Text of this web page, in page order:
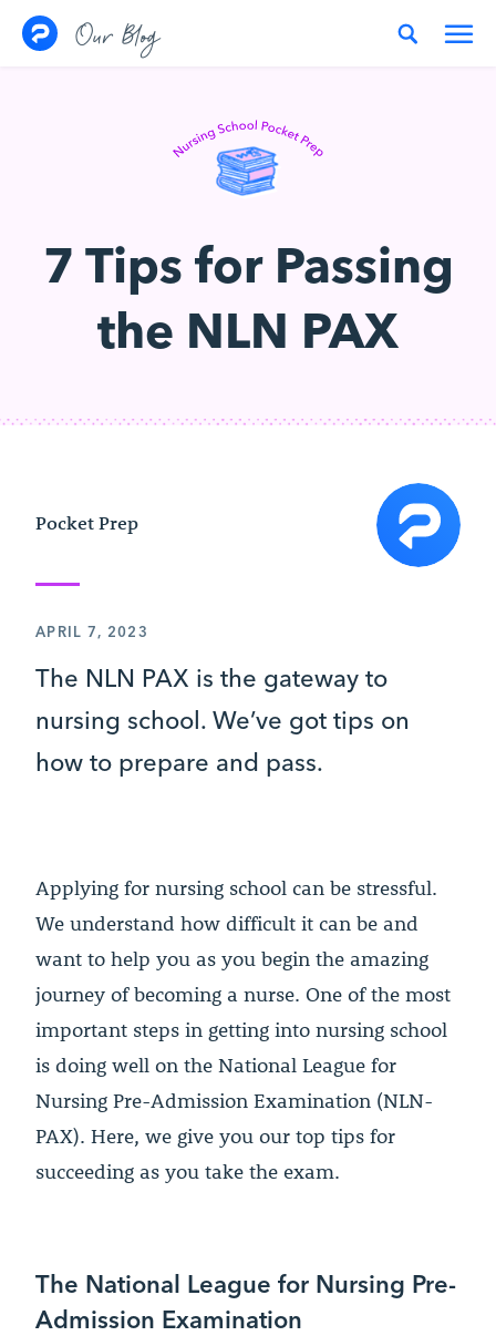
Our Blog
7 Tips for Passing
the NLN PAX
Pocket Prep
APRIL 7, 2023
The NLN PAX is the gateway to
nursing school. We’ve got tips on
how to prepare and pass.
Applying for nursing school can be stressful.
We understand how difficult it can be and
want to help you as you begin the amazing
journey of becoming a nurse. One of the most
important steps in getting into nursing school
is doing well on the National League for
Nursing Pre-Admission Examination (NLN-
PAX). Here, we give you our top tips for
succeeding as you take the exam.
The National League for Nursing Pre-
Admission Examination